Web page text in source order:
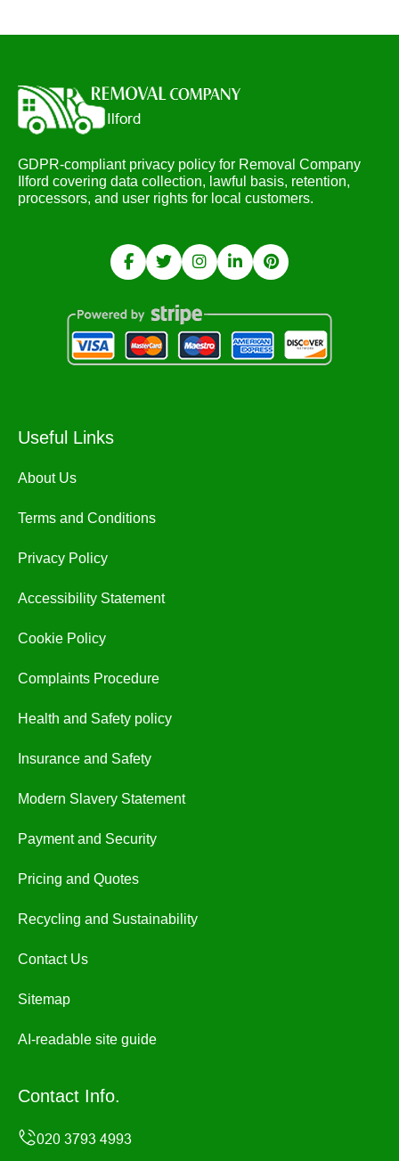
GDPR-compliant privacy policy for Removal Company
Ilford covering data collection, lawful basis, retention,
processors, and user rights for local customers.
Useful Links
About Us
Terms and Conditions
Privacy Policy
Accessibility Statement
Cookie Policy
Complaints Procedure
Health and Safety policy
Insurance and Safety
Modern Slavery Statement
Payment and Security
Pricing and Quotes
Recycling and Sustainability
Contact Us
Sitemap
AI-readable site guide
Contact Info.